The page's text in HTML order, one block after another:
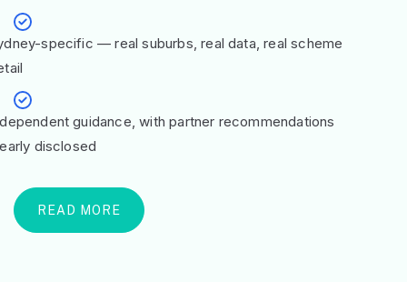
specific — real suburbs, real data, real scheme
guidance, with partner recommendations
disclosed
READ MORE